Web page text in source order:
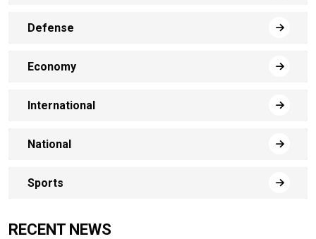
Defense
Economy
International
National
Sports
RECENT NEWS